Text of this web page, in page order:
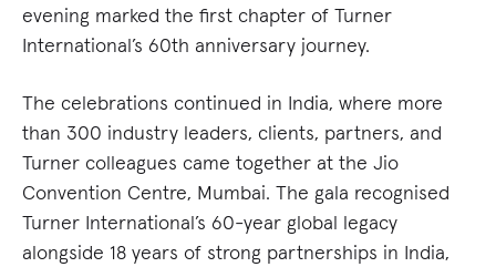
evening marked the first chapter of Turner
International’s 60th anniversary journey.
The celebrations continued in India, where more
than 300 industry leaders, clients, partners, and
Turner colleagues came together at the Jio
Convention Centre, Mumbai. The gala recognised
Turner International’s 60-year global legacy
alongside 18 years of strong partnerships in India,